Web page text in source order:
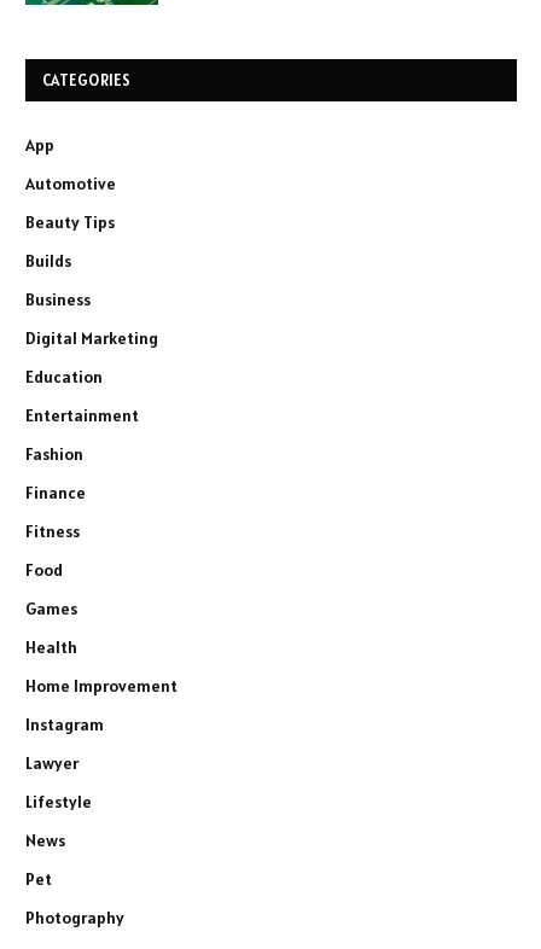
CATEGORIES
App
Automotive
Beauty Tips
Builds
Business
Digital Marketing
Education
Entertainment
Fashion
Finance
Fitness
Food
Games
Health
Home Improvement
Instagram
Lawyer
Lifestyle
News
Pet
Photography